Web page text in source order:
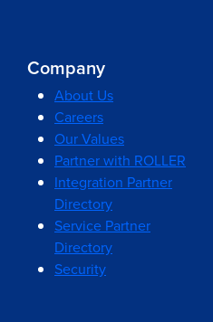
Company
About Us
Careers
Our Values
Partner with ROLLER
Integration Partner
Directory
Service Partner
Directory
Security